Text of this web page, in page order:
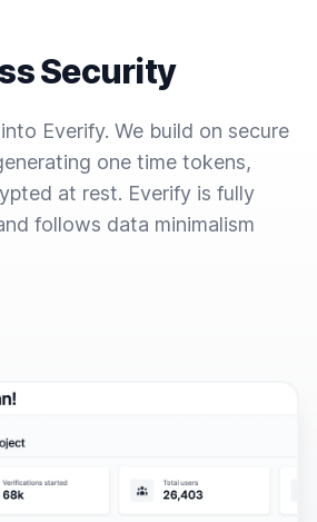
Security
Everify. We build on secure
one time tokens,
at rest. Everify is fully
follows data minimalism